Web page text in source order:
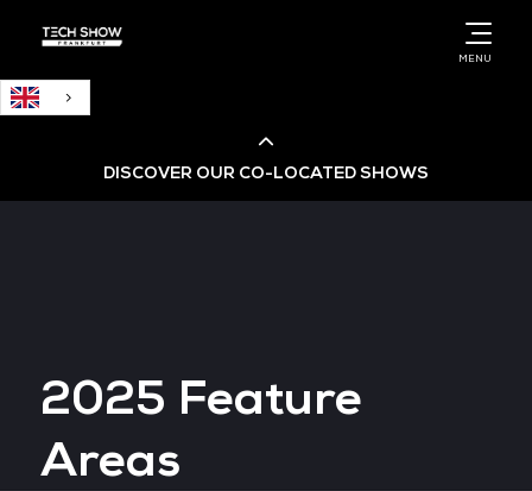
MENU
DISCOVER OUR CO-LOCATED SHOWS
Big Data & AI World
Data Centre World
2025 Feature
Areas